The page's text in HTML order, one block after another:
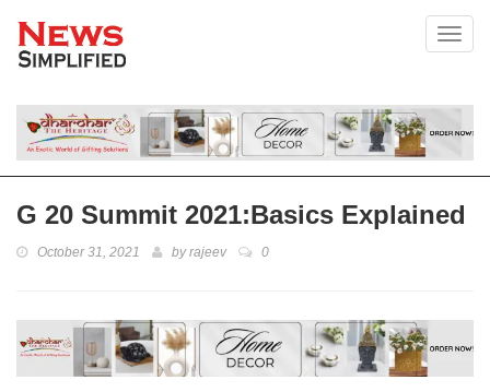
G 20 Summit 2021:Basics Explained
October 31, 2021 byrajeev 0